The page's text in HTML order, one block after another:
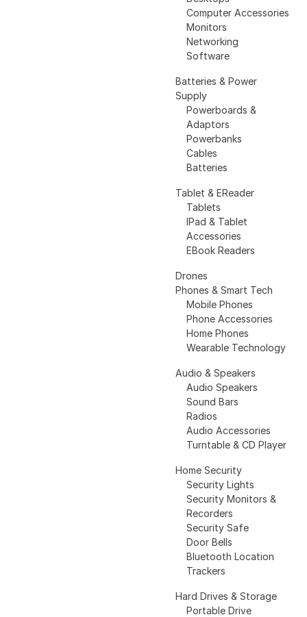
Computer Accessories
Monitors
Networking
Software
Batteries & Power
Supply
Powerboards &
Adaptors
Powerbanks
Cables
Batteries
Tablet & EReader
Tablets
IPad & Tablet
Accessories
EBook Readers
Drones
Phones & Smart Tech
Mobile Phones
Phone Accessories
Home Phones
Wearable Technology
Audio & Speakers
Audio Speakers
Sound Bars
Radios
Audio Accessories
Turntable & CD Player
Home Security
Security Lights
Security Monitors &
Recorders
Security Safe
Door Bells
Bluetooth Location
Trackers
Hard Drives & Storage
Portable Drive